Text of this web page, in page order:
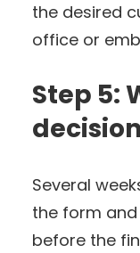
the desired
office or
Step 5:
decision
Several
the form
before the